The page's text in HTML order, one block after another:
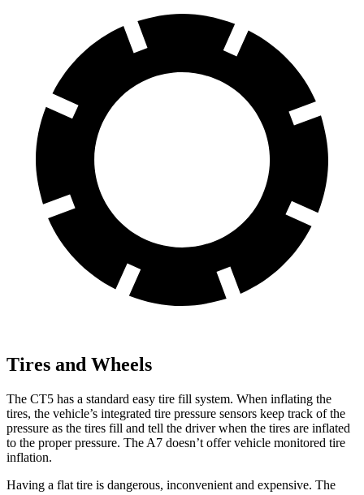
Tires and Wheels
The CT5 has a standard easy tire fill system. When inflating the
tires, the vehicle’s integrated tire pressure sensors keep track of the
pressure as the tires fill and tell the driver when the tires are inflated
to the proper pressure. The A7 doesn’t offer vehicle monitored tire
inflation.
Having a flat tire is dangerous, inconvenient and expensive. The